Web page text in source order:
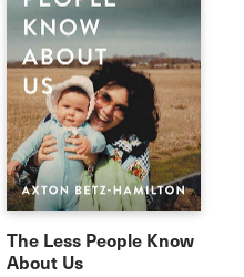
The Less People Know
About Us